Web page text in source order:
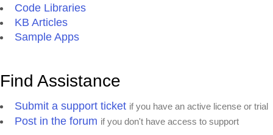
Code Libraries
KB Articles
Sample Apps
Find Assistance
Submit a support ticket if you have an active license or trial
Post in the forum if you don't have access to support